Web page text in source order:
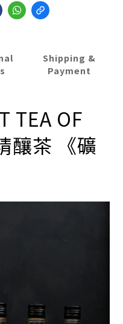
Shipping &
Payment
TEA OF
釀茶 《礦